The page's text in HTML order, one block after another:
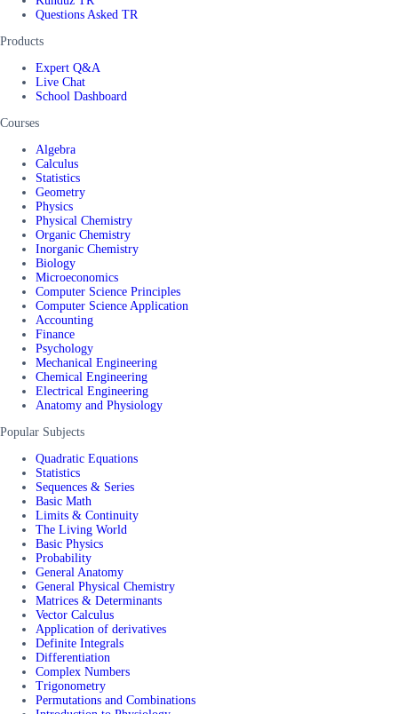
Questions Asked TR
Products
Expert Q&A
Live Chat
School Dashboard
Courses
Algebra
Calculus
Statistics
Geometry
Physics
Physical Chemistry
Organic Chemistry
Inorganic Chemistry
Biology
Microeconomics
Computer Science Principles
Computer Science Application
Accounting
Finance
Psychology
Mechanical Engineering
Chemical Engineering
Electrical Engineering
Anatomy and Physiology
Popular Subjects
Quadratic Equations
Statistics
Sequences & Series
Basic Math
Limits & Continuity
The Living World
Basic Physics
Probability
General Anatomy
General Physical Chemistry
Matrices & Determinants
Vector Calculus
Application of derivatives
Definite Integrals
Differentiation
Complex Numbers
Trigonometry
Permutations and Combinations